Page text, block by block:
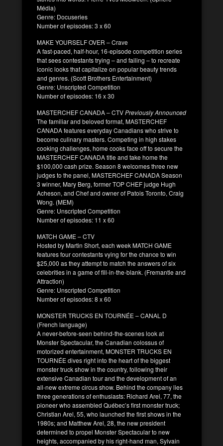
Média)
Genre: Docuseries
Number of episodes: 3 x 60
MAKE YOURSELF OVER – Crave
A fast-paced, half-hour, 16-episode competition series
that sees contestants trying – and failing – to recreate
iconic looks that capitalize on popular beauty trends
and genres. (Scott Brothers Entertainment)
Genre: Unscripted Competition
Number of episodes: 16 x 30
MASTERCHEF CANADA – CTVPreviously Announced
The familiar and beloved format, MASTERCHEF
CANADA features everyday Canadians who strive to
become culinary masters. Competing in high stakes
cooking challenges, home cooks face off to secure the
MASTERCHEF CANADA title and take home the
$100,000 cash prize. Season 8 welcomes three new
judges to the panel, MASTERCHEF CANADA Season
3 winner, Mary Berg, former TOP CHEF judge Hugh
Acheson, and Chef and owner of Patois Toronto, Craig
Wong. (MEM)
Genre: Unscripted Competition
Number of episodes: 11 x 60
MATCH GAME – CTV
Hosted by Martin Short, each week MATCH GAME
features four contestants vying for the chance to win
$25,000 as they attempt to match the answers of six
celebrities in a game of fill-in-the-blank. (Fremantle and
Attraction)
Genre: Unscripted Competition
Number of episodes: 8 x 60
MONSTER TRUCKS EN TOURNÉE – CANAL D
(French language)
A never-before-seen behind-the-scenes look at
Monster Spectacular, the Canadian colossus of
motorized entertainment, MONSTER TRUCKS EN
TOURNÉE dives right into the heart of the biggest
monster truck show in the country, following their
extensive Canadian tour and the development of an
all-new extreme circus show. Behind the company lies
three generations of enthusiasts: Richard Arel, 77, the
pioneer who assembled Québec’s first monster truck;
Christian Arel, 55, who launched the first shows in the
1980s; and Matthew Arel, 28, the new president
determined to propel Monster Spectacular to new
heights, accompanied by his right-hand man, Sylvain